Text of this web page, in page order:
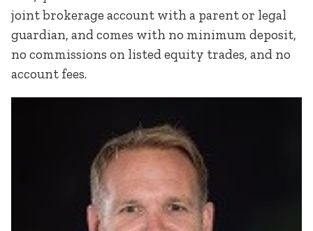
joint brokerage account with a parent or legal
guardian, and comes with no minimum deposit,
no commissions on listed equity trades, and no
account fees.